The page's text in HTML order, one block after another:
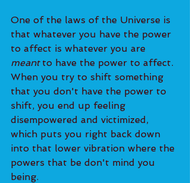
One of the laws of the Universe is
that whatever you have the power
to affect is whatever you are
meant to have the power to affect.
When you try to shift something
that you don't have the power to
shift, you end up feeling
disempowered and victimized,
which puts you right back down
into that lower vibration where the
powers that be don't mind you
being.